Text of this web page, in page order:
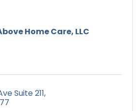
Home Care, LLC
Suite 211